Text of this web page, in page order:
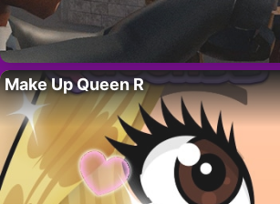
Make Up Queen R